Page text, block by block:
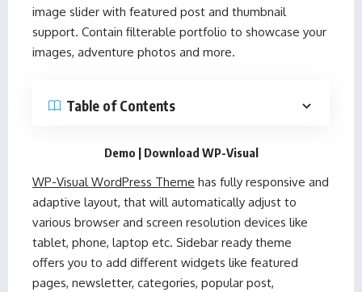
image slider with featured post and thumbnail
support. Contain filterable portfolio to showcase your
images, adventure photos and more.
Table of Contents
Demo | Download WP-Visual
WP-Visual WordPress Theme has fully responsive and
adaptive layout, that will automatically adjust to
various browser and screen resolution devices like
tablet, phone, laptop etc. Sidebar ready theme
offers you to add different widgets like featured
pages, newsletter, categories, popular post,